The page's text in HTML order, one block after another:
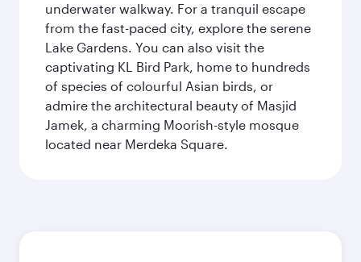
underwater walkway. For a tranquil escape
from the fast-paced city, explore the serene
Lake Gardens. You can also visit the
captivating KL Bird Park, home to hundreds
of species of colourful Asian birds, or
admire the architectural beauty of Masjid
Jamek, a charming Moorish-style mosque
located near Merdeka Square.